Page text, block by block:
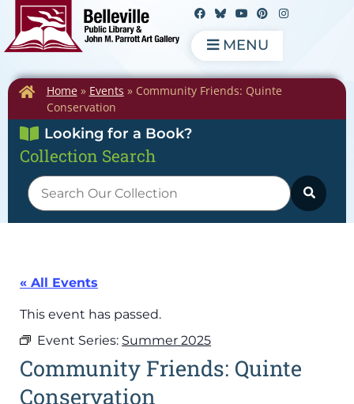
MENU
Home» Events » Community Friends: Quinte
Conservation
Looking for a Book?
Collection Search
« All Events
This event has passed.
Event Series: Summer 2025
Community Friends: Quinte
Conservation